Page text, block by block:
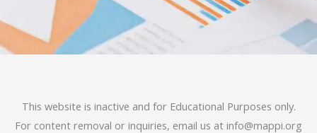
This website is inactive and for Educational Purposes only.
For content removal or inquiries, email us at info@mappi.org